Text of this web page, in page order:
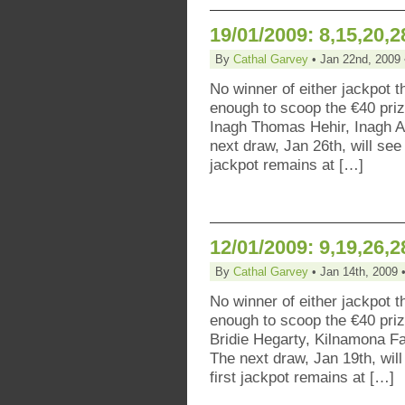
19/01/2009:
By Cathal Garvey • Jan 22nd,
No winner of either jackpot
enough to scoop the €40
Inagh Thomas Hehir, Inagh
next draw, Jan 26th, will
jackpot remains at […]
12/01/2009:
By Cathal Garvey • Jan 14th, 2009
No winner of either jackpot
enough to scoop the €40
Bridie Hegarty, Kilnamona
The next draw, Jan 19th,
first jackpot remains at […]